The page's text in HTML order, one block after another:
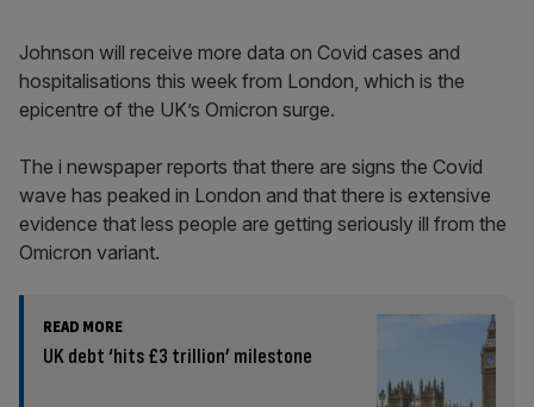
Johnson will receive more data on Covid cases and
hospitalisations this week from London, which is the
epicentre of the UK’s Omicron surge.
The i newspaper reports that there are signs the Covid
wave has peaked in London and that there is extensive
evidence that less people are getting seriously ill from the
Omicron variant.
READ MORE
UK debt ‘hits £3 trillion’ milestone